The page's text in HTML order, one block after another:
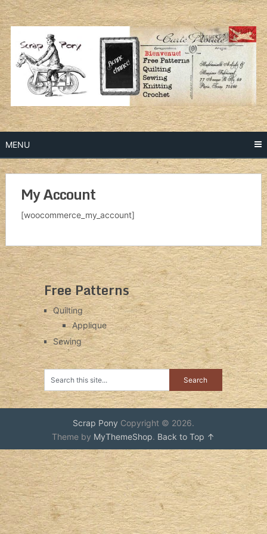
Skip
to
content
MENU
My Account
[woocommerce_my_account]
Free Patterns
Quilting
Applique
Sewing
Scrap Pony Copyright © 2026.
Theme by MyThemeShop. Back to Top ↑